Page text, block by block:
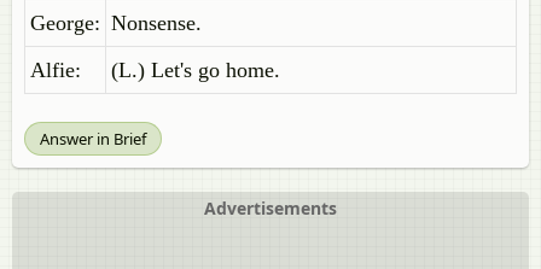
George: Nonsense.
Alfie:
(L.) Let's go home.
Answer in Brief
Advertisements